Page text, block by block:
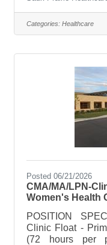
Per diem
scheduling
available for a
holidays,
SPH inpatients
Categories: Healthcare
Posted 06/21/2026
CMA/MA/LPN-
Women's Health
POSITION
Clinic Float -
(72 hours per